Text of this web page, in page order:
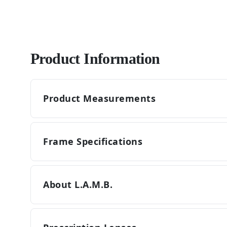
Product Information
Product Measurements
Frame Specifications
About L.A.M.B.